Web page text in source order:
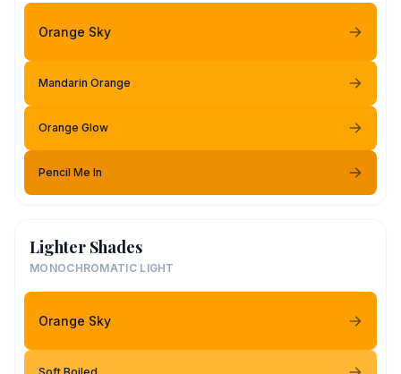
Orange Sky
Mandarin Orange
Orange Glow
Pencil Me In
Lighter Shades
MONOCHROMATIC LIGHT
Orange Sky